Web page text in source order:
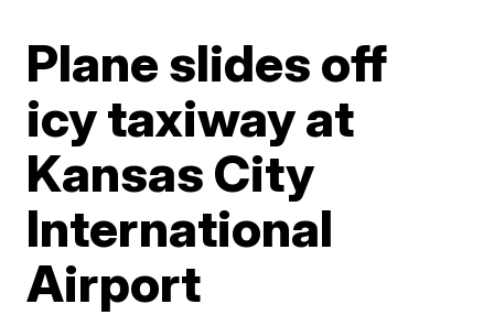
Plane slides off
icy taxiway at
Kansas City
International
Airport